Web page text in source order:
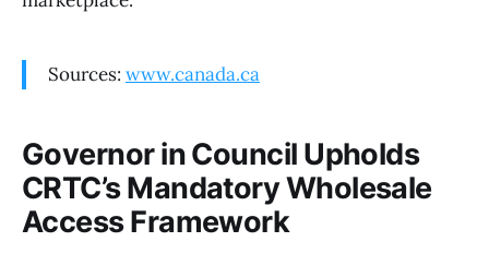
Sources: www.canada.ca
Governor in Council Upholds
CRTC’s Mandatory Wholesale
Access Framework